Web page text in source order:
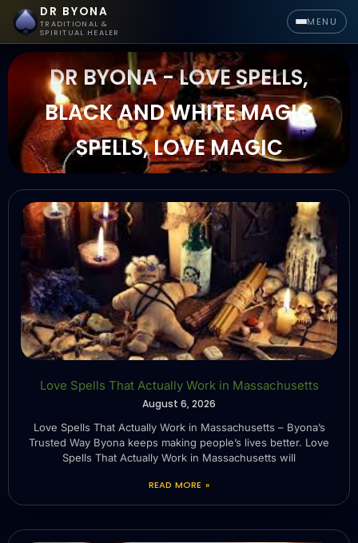
DR BYONA
TRADITIONAL &
SPIRITUAL HEALER
MENU
DR BYONA - LOVE SPELLS,
BLACK AND WHITE MAGIC
SPELLS, LOVE MAGIC
Love Spells That Actually Work in Massachusetts
August 6, 2026
Love Spells That Actually Work in Massachusetts – Byona’s
Trusted Way Byona keeps making people’s lives better. Love
Spells That Actually Work in Massachusetts will
READ MORE »